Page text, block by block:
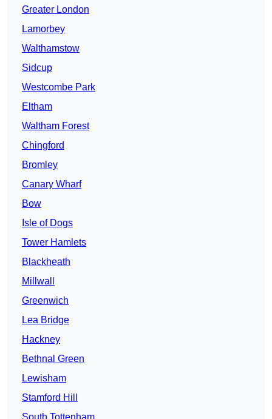
Greater London
Lamorbey
Walthamstow
Sidcup
Westcombe Park
Eltham
Waltham Forest
Chingford
Bromley
Canary Wharf
Bow
Isle of Dogs
Tower Hamlets
Blackheath
Millwall
Greenwich
Lea Bridge
Hackney
Bethnal Green
Lewisham
Stamford Hill